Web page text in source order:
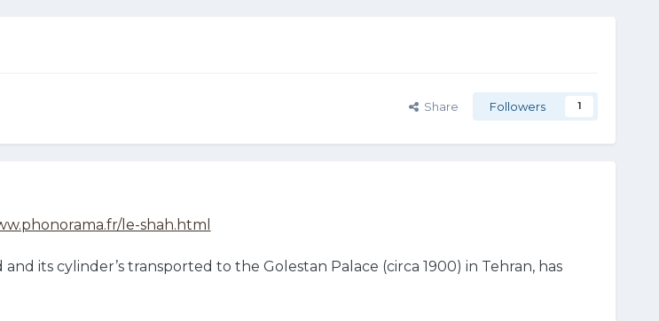
Share Followers 1
le-shah.html
its cylinder’s transported to the Golestan Palace (circa 1900) in Tehran, has